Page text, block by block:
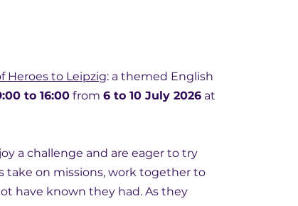
Heroes to Leipzig: a themed English
to 16:00 from 6 to 10 July 2026 at
a challenge and are eager to try
on missions, work together to
have known they had. As they